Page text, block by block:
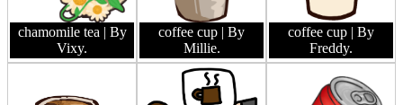
chamomile tea | By
Vixy.
coffee cup | By
Millie.
coffee cup | By
Freddy.